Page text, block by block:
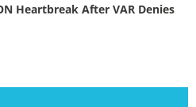
Heartbreak After VAR Denies